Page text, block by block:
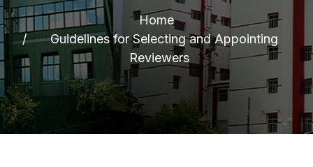
Home
Guidelines for Selecting and Appointing
Reviewers